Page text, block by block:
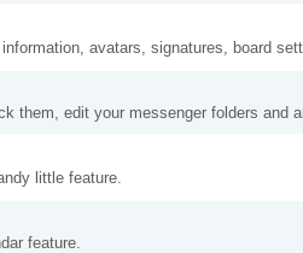
avatars, signatures, board
them, edit your messenger folders and
little feature.
feature.